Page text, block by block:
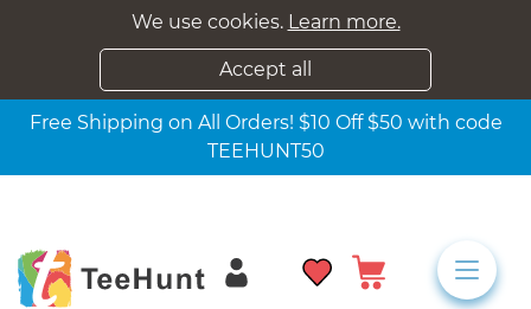
We use cookies. Learn more.
Accept all
Free Shipping on All Orders! $10 Off $50 with code
TEEHUNT50